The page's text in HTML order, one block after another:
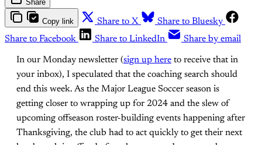
Share
Copy link Share to X
Share to Bluesky
Share to Facebook
Share to LinkedIn Share by email
In our Monday newsletter (sign up here to receive that in
your inbox), I speculated that the coaching search should
end this week. As the Major League Soccer season is
getting closer to wrapping up for 2024 and the slew of
upcoming offseason roster-building events happening after
Thanksgiving, the club had to act quickly to get their next